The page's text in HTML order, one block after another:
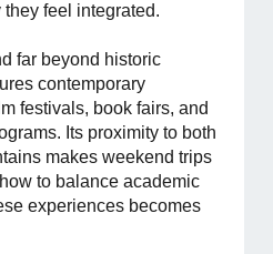
feel integrated.
far beyond historic
contemporary
festivals, book fairs, and
Its proximity to both
makes weekend trips
to balance academic
experiences becomes